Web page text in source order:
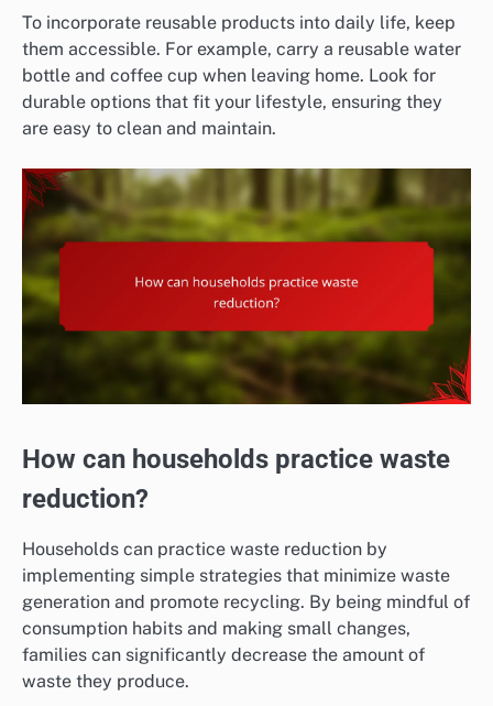
To incorporate reusable products into daily life, keep
them accessible. For example, carry a reusable water
bottle and coffee cup when leaving home. Look for
durable options that fit your lifestyle, ensuring they
are easy to clean and maintain.
How can households practice waste
reduction?
Households can practice waste reduction by
implementing simple strategies that minimize waste
generation and promote recycling. By being mindful of
consumption habits and making small changes,
families can significantly decrease the amount of
waste they produce.